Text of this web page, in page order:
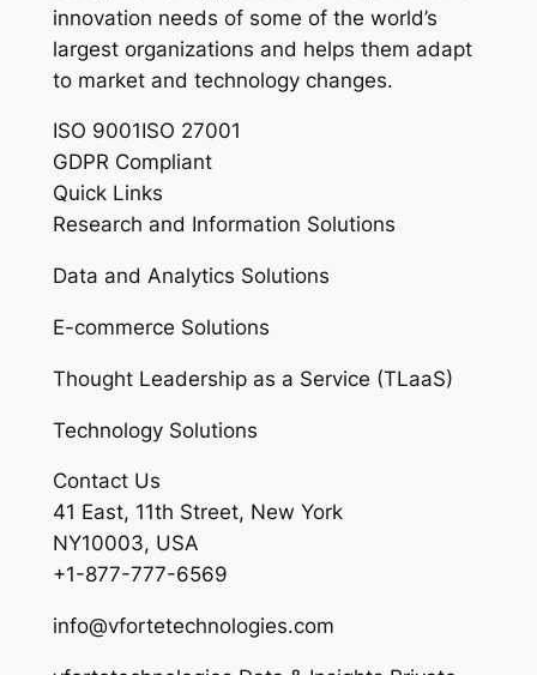
innovation needs of some of the world’s
largest organizations and helps them adapt
to market and technology changes.
ISO 9001ISO 27001
GDPR Compliant
Quick Links
Research and Information Solutions
Data and Analytics Solutions
E-commerce Solutions
Thought Leadership as a Service (TLaaS)
Technology Solutions
Contact Us
41 East, 11th Street, New York
NY10003, USA
+1-877-777-6569
info@vfortetechnologies.com